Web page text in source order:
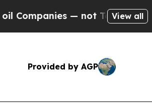
— not Taxpayers — the
View all
Provided by AGP